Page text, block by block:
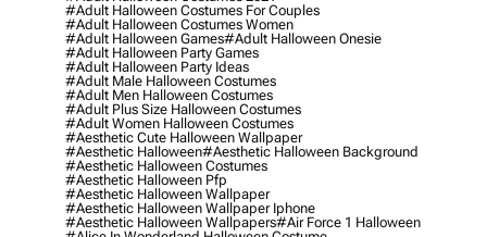
#adult Halloween Costumes For Couples
#adult Halloween Costumes Women
#adult Halloween Games#adult Halloween Onesie
#adult Halloween Party Games
#adult Halloween Party Ideas
#adult Male Halloween Costumes
#adult Men Halloween Costumes
#adult Plus Size Halloween Costumes
#adult Women Halloween Costumes
#aesthetic Cute Halloween Wallpaper
#aesthetic Halloween#aesthetic Halloween Background
#aesthetic Halloween Costumes
#aesthetic Halloween Pfp
#aesthetic Halloween Wallpaper
#aesthetic Halloween Wallpaper Iphone
#aesthetic Halloween Wallpapers#air Force 1 Halloween